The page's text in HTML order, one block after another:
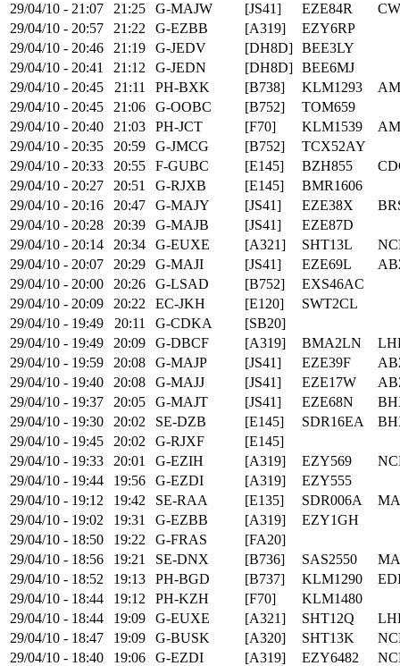
29/04/10 - 21:07
21:25 G-MAJW [JS41] EZE84R
29/04/10 - 20:57
21:22 G-EZBB [A319]
EZY6RP
29/04/10 - 20:46
21:19 G-JEDV [DH8D] BEE3LY
29/04/10 - 20:41
21:12 G-JEDN [DH8D] BEE6MJ
29/04/10 - 20:45
21:11 PH-BXK [B738] KLM1293
29/04/10 - 20:45
21:06 G-OOBC [B752]
TOM659
29/04/10 - 20:40
21:03 PH-JCT [F70] KLM1539
29/04/10 - 20:35
20:59 G-JMCG [B752]
TCX52AY
29/04/10 - 20:33
20:55 F-GUBC [E145] BZH855
29/04/10 - 20:27
20:51 G-RJXB [E145]
BMR1606
29/04/10 - 20:16
20:47 G-MAJY [JS41] EZE38X
29/04/10 - 20:28
20:39 G-MAJB [JS41]
EZE87D
29/04/10 - 20:14
20:34 G-EUXE [A321] SHT13L
29/04/10 - 20:07
20:29 G-MAJI [JS41] EZE69L
29/04/10 - 20:00
20:26 G-LSAD [B752]
EXS46AC
29/04/10 - 20:09
20:22 EC-JKH [E120]
SWT2CL
29/04/10 - 19:49
20:11 G-CDKA
[SB20]
29/04/10 - 19:49
20:09 G-DBCF [A319] BMA2LN
29/04/10 - 19:59
20:08 G-MAJP [JS41] EZE39F
29/04/10 - 19:40
20:08 G-MAJJ [JS41] EZE17W
29/04/10 - 19:37
20:05 G-MAJT [JS41] EZE68N
29/04/10 - 19:30
20:02 SE-DZB [E145] SDR16EA
29/04/10 - 19:45
20:02 G-RJXF
[E145]
29/04/10 - 19:33
20:01 G-EZIH [A319] EZY569
29/04/10 - 19:44
19:56 G-EZDI [A319]
EZY555
29/04/10 - 19:12
19:42 SE-RAA [E135] SDR006A
29/04/10 - 19:02
19:31 G-EZBB [A319]
EZY1GH
29/04/10 - 18:50
19:22 G-FRAS
[FA20]
29/04/10 - 18:56
19:21 SE-DNX [B736] SAS2550
29/04/10 - 18:52
19:13 PH-BGD [B737] KLM1290
29/04/10 - 18:44
19:12 PH-KZH [F70]
KLM1480
29/04/10 - 18:44
19:09 G-EUXE [A321] SHT12Q
29/04/10 - 18:47
19:09 G-BUSK [A320] SHT13K
29/04/10 - 18:40
19:06 G-EZDI [A319] EZY6482